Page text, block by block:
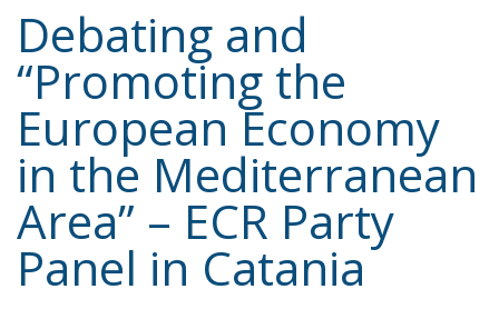
Debating and
“Promoting the
European Economy
in the Mediterranean
Area” – ECR Party
Panel in Catania